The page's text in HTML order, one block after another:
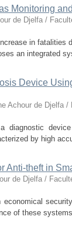
Monitoring
de Djelfa /
in fatalities
an integrated
Device
Achour de Djelfa
diagnostic
by high
Anti-theft in
de Djelfa /
of these